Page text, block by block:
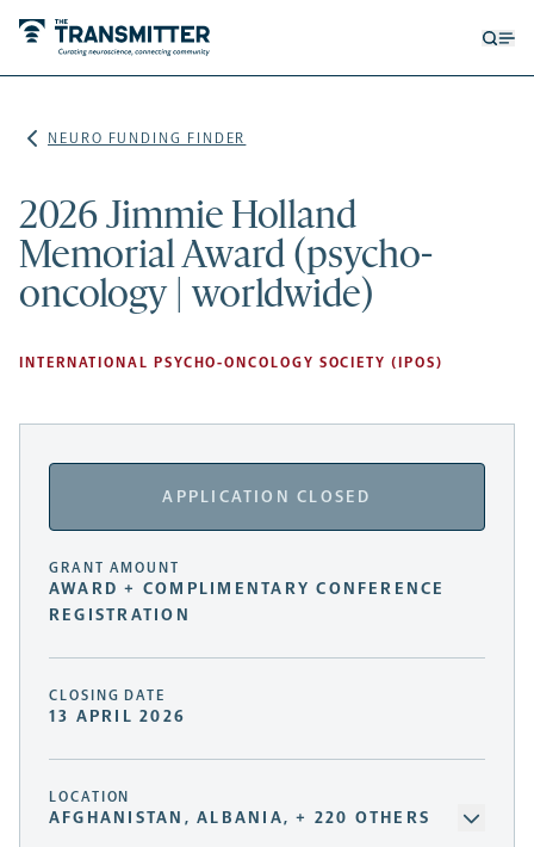
NEURO FUNDING FINDER
2026 Jimmie Holland
Memorial Award (psycho-
oncology | worldwide)
INTERNATIONAL PSYCHO-ONCOLOGY SOCIETY (IPOS)
APPLICATION CLOSED
GRANT AMOUNT
AWARD + COMPLIMENTARY CONFERENCE
REGISTRATION
CLOSING DATE
13 APRIL 2026
LOCATION
AFGHANISTAN, ALBANIA, + 220 OTHERS